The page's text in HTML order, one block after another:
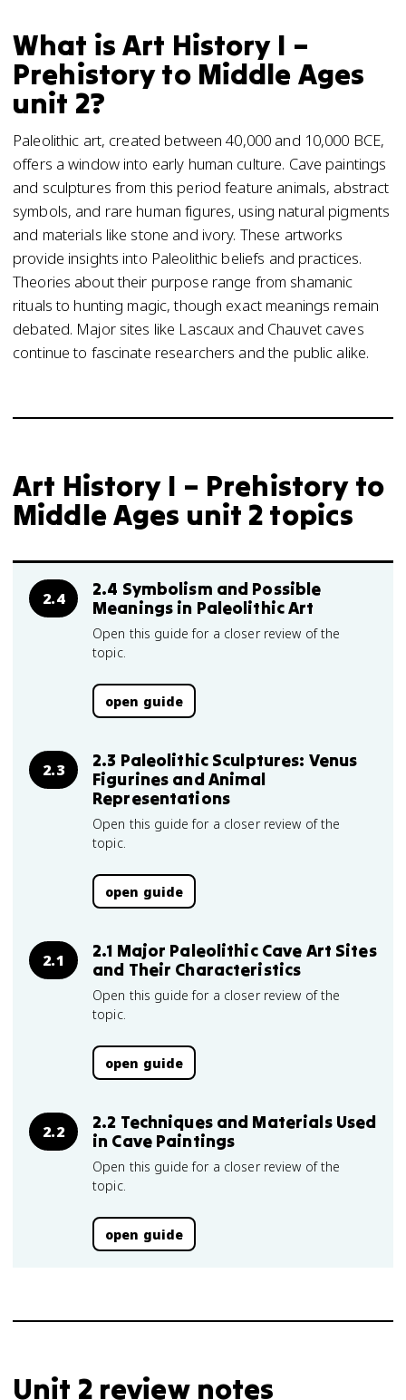
What is Art History I –
Prehistory to Middle Ages
unit 2?
Paleolithic art, created between 40,000 and 10,000 BCE,
offers a window into early human culture. Cave paintings
and sculptures from this period feature animals, abstract
symbols, and rare human figures, using natural pigments
and materials like stone and ivory. These artworks
provide insights into Paleolithic beliefs and practices.
Theories about their purpose range from shamanic
rituals to hunting magic, though exact meanings remain
debated. Major sites like Lascaux and Chauvet caves
continue to fascinate researchers and the public alike.
Art History I – Prehistory to
Middle Ages unit 2 topics
2.4
2.4 Symbolism and Possible
Meanings in Paleolithic Art
Open this guide for a closer review of the
topic.
open guide
2.3
2.3 Paleolithic Sculptures: Venus
Figurines and Animal
Representations
Open this guide for a closer review of the
topic.
open guide
2.1
2.1 Major Paleolithic Cave Art Sites
and Their Characteristics
Open this guide for a closer review of the
topic.
open guide
2.2
2.2 Techniques and Materials Used
in Cave Paintings
Open this guide for a closer review of the
topic.
open guide
Unit 2 review notes